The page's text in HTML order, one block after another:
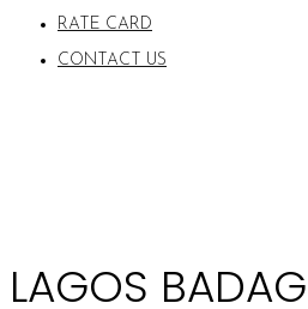
RATE CARD
CONTACT US
LAGOS